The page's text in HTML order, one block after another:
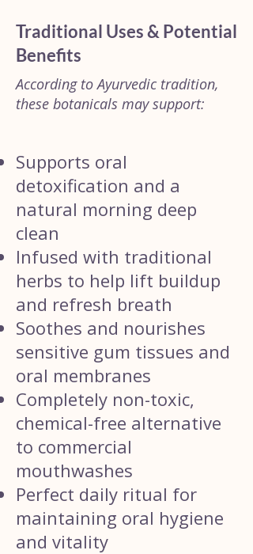
Traditional Uses & Potential
Benefits
According to Ayurvedic tradition,
these botanicals may support:
Supports oral
detoxification and a
natural morning deep
clean
Infused with traditional
herbs to help lift buildup
and refresh breath
Soothes and nourishes
sensitive gum tissues and
oral membranes
Completely non-toxic,
chemical-free alternative
to commercial
mouthwashes
Perfect daily ritual for
maintaining oral hygiene
and vitality